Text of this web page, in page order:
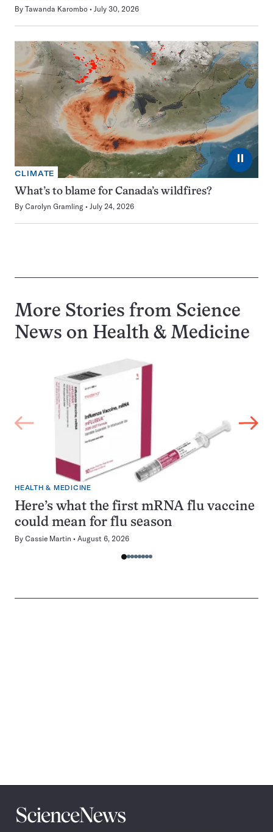
By Tawanda Karombo July 30, 2026
⏸
CLIMATE
What’s to blame for Canada’s wildfires?
By Carolyn Gramling July 24, 2026
More Stories from Science
News on Health & Medicine
HEALTH & MEDICINE
Here’s what the first mRNA flu vaccine
could mean for flu season
By Cassie Martin August 6, 2026
Science
News